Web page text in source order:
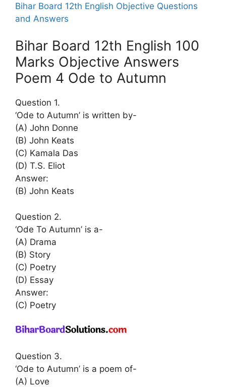
Bihar Board 12th English Objective Questions
and Answers
Bihar Board 12th English 100
Marks Objective Answers
Poem 4 Ode to Autumn
Question 1.
‘Ode to Autumn’ is written by-
(A) John Donne
(B) John Keats
(C) Kamala Das
(D) T.S. Eliot
Answer:
(B) John Keats
Question 2.
‘Ode To Autumn’ is a-
(A) Drama
(B) Story
(C) Poetry
(D) Essay
Answer:
(C) Poetry
Question 3.
‘Ode to Autumn’ is a poem of-
(A) Love